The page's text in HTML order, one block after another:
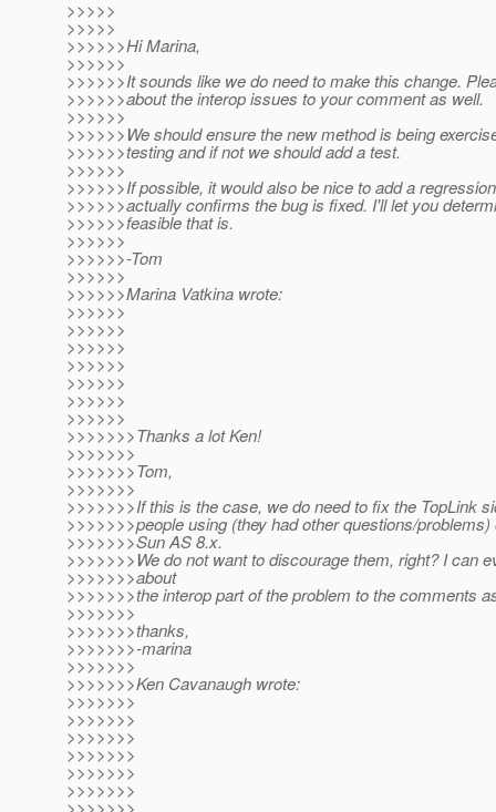
>>>>>
>>>>>
>>>>>>Hi Marina,
>>>>>>
>>>>>>It sounds like we do need to make this change.
>>>>>>about the interop issues to your comment as well.
>>>>>>
>>>>>>We should ensure the new method is being
>>>>>>testing and if not we should add a test.
>>>>>>
>>>>>>If possible, it would also be nice to add a
>>>>>>actually confirms the bug is fixed. I'll let you
>>>>>>feasible that is.
>>>>>>
>>>>>>-Tom
>>>>>>
>>>>>>Marina Vatkina wrote:
>>>>>>
>>>>>>
>>>>>>
>>>>>>
>>>>>>
>>>>>>
>>>>>>
>>>>>>>Thanks a lot Ken!
>>>>>>>
>>>>>>>Tom,
>>>>>>>
>>>>>>>If this is the case, we do need to fix the TopLink
>>>>>>>people using (they had other questions/
>>>>>>>Sun AS 8.x.
>>>>>>>We do not want to discourage them, right? I can
>>>>>>>about
>>>>>>>the interop part of the problem to the comments
>>>>>>>
>>>>>>>thanks,
>>>>>>>-marina
>>>>>>>
>>>>>>>Ken Cavanaugh wrote:
>>>>>>>
>>>>>>>
>>>>>>>
>>>>>>>
>>>>>>>
>>>>>>>
>>>>>>>